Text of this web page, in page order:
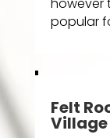
popular
Felt
Village